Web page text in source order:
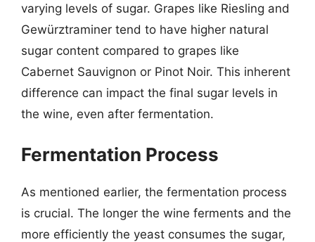
varying levels of sugar. Grapes like Riesling and
Gewürztraminer tend to have higher natural
sugar content compared to grapes like
Cabernet Sauvignon or Pinot Noir. This inherent
difference can impact the final sugar levels in
the wine, even after fermentation.
Fermentation Process
As mentioned earlier, the fermentation process
is crucial. The longer the wine ferments and the
more efficiently the yeast consumes the sugar,